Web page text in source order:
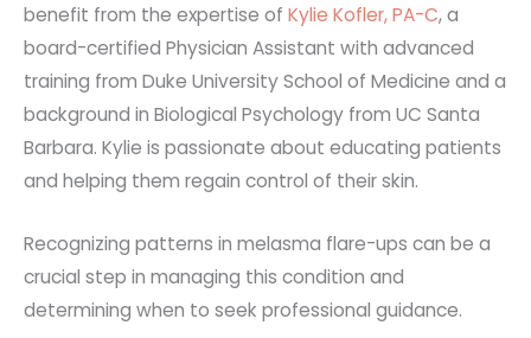
benefit from the expertise of Kylie Kofler, PA-C, a
board-certified Physician Assistant with advanced
training from Duke University School of Medicine and a
background in Biological Psychology from UC Santa
Barbara. Kylie is passionate about educating patients
and helping them regain control of their skin.
Recognizing patterns in melasma flare-ups can be a
crucial step in managing this condition and
determining when to seek professional guidance.